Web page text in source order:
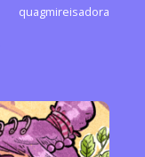
quagmireisadora